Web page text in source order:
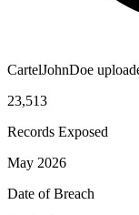
CartelJohnDoe
23,513
Records Exposed
May 2026
Date of Breach